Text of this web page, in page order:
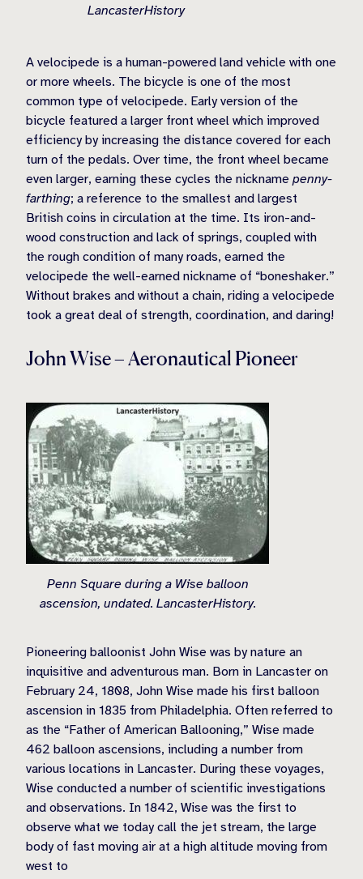
LancasterHistory
A velocipede is a human-powered land vehicle with one
or more wheels. The bicycle is one of the most
common type of velocipede. Early version of the
bicycle featured a larger front wheel which improved
efficiency by increasing the distance covered for each
turn of the pedals. Over time, the front wheel became
even larger, earning these cycles the nickname penny-
farthing; a reference to the smallest and largest
British coins in circulation at the time. Its iron-and-
wood construction and lack of springs, coupled with
the rough condition of many roads, earned the
velocipede the well-earned nickname of “boneshaker.”
Without brakes and without a chain, riding a velocipede
took a great deal of strength, coordination, and daring!
John Wise – Aeronautical Pioneer
Penn Square during a Wise balloon
ascension, undated. LancasterHistory.
Pioneering balloonist John Wise was by nature an
inquisitive and adventurous man. Born in Lancaster on
February 24, 1808, John Wise made his first balloon
ascension in 1835 from Philadelphia. Often referred to
as the “Father of American Ballooning,” Wise made
462 balloon ascensions, including a number from
various locations in Lancaster. During these voyages,
Wise conducted a number of scientific investigations
and observations. In 1842, Wise was the first to
observe what we today call the jet stream, the large
body of fast moving air at a high altitude moving from
west to